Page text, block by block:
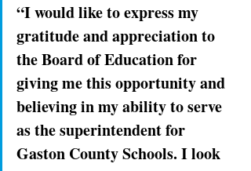
“I would like to express my
gratitude and appreciation to
the Board of Education for
giving me this opportunity and
believing in my ability to serve
as the superintendent for
Gaston County Schools. I look